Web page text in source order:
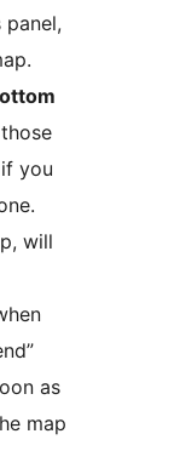
you
will
as
map